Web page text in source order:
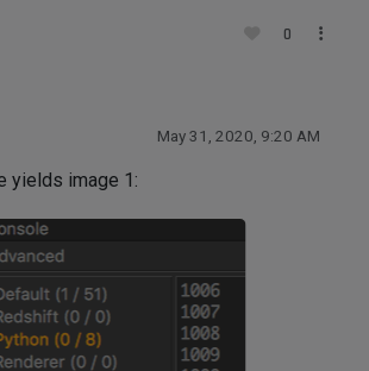
0
May 31, 2020, 9:20 AM
yields image 1: